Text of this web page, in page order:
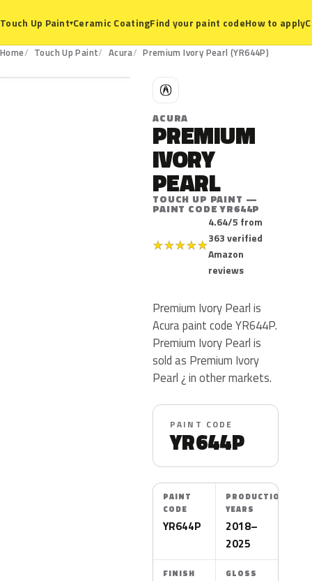
Touch Up Paint▾Ceramic CoatingFind your paint codeHow to apply
Home Touch Up Paint Acura Premium Ivory Pearl (YR644P)
YR644P
A
ACURA
PREMIUM
IVORY
PEARL
TOUCH UP PAINT —
PAINT CODE YR644P
★★★★★
4.64/5 from
363 verified
Amazon
reviews
Premium Ivory Pearl is
Acura paint code YR644P.
Premium Ivory Pearl is
sold as Premium Ivory
Pearl ¿ in other markets.
PAINT CODE
YR644P
PAINT
CODE
YR644P
PRODUCTION
YEARS
2018–
2025
FINISH GLOSS